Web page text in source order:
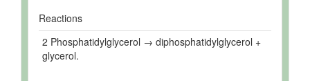
Reactions
2 Phosphatidylglycerol → diphosphatidylglycerol +
glycerol.